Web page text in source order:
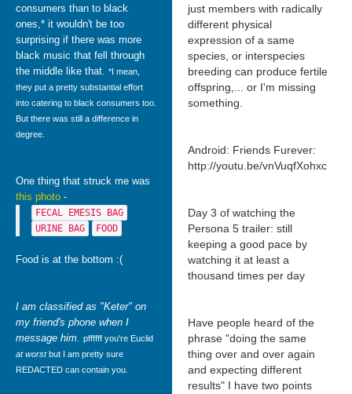
consumers than to black
ones,* it wouldn't be too
surprising if there was more
black music that fell through
the middle like that. *I mean,
they put a pretty substantial effort
into catering to black consumers too.
But there was still a difference in
degree.
One thing that struck me was
this photo -
FECAL EMESIS BAG
URINE BAG
FOOD
Food is at the bottom :(
I am classified as "Keter" on
my friend's phone when I
message him. pffffff you're Euclid
at worstbut I am pretty sure
REDACTED can contain you.
just members with radically
different physical
expression of a same
species, or interspecies
breeding can produce fertile
offspring,... or I'm missing
something.
Android: Friends Furever:
http://youtu.be/vnVuqfXohxc
Day 3 of watching the
Persona 5 trailer: still
keeping a good pace by
watching it at least a
thousand times per day
Have people heard of the
phrase "doing the same
thing over and over again
and expecting different
results" I have two points